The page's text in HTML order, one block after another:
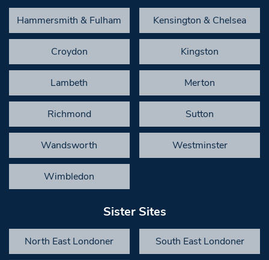
Hammersmith & Fulham Kensington & Chelsea
Croydon Kingston
Lambeth Merton
Richmond Sutton
Wandsworth Westminster
Wimbledon
Sister Sites
North East Londoner South East Londoner